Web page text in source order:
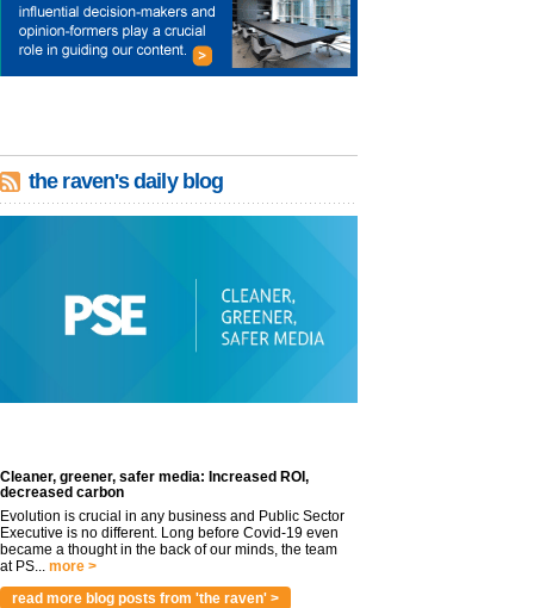
the raven's daily blog
Cleaner, greener, safer media: Increased ROI,
decreased carbon
Evolution is crucial in any business and Public Sector
Executive is no different. Long before Covid-19 even
became a thought in the back of our minds, the team
at PS...
more >
read more blog posts from 'the raven' >